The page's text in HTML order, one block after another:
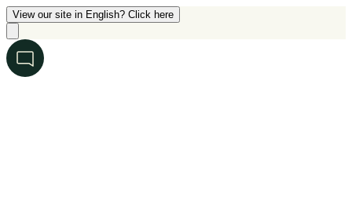
View our site in English? Click here